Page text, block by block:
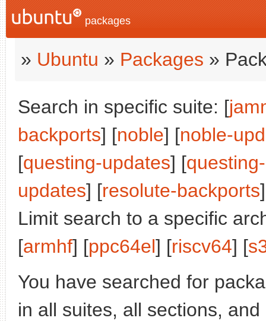
packages
» Ubuntu » Packages »
Search in specific suite: [
backports] [noble] [noble-
[questing-updates] [
updates] [resolute-backports
Limit search to a specific
[armhf] [ppc64el] [riscv64] [
You have searched for
in all suites, all sections,